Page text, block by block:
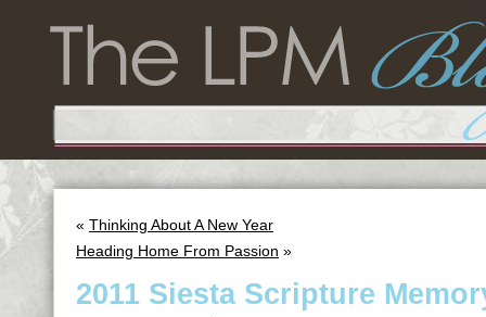
« Thinking About A New Year
Heading Home From Passion »
2011 Siesta Scripture